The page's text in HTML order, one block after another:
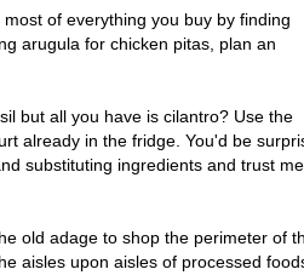
of everything you buy by finding
arugula for chicken pitas, plan an
but all you have is cilantro? Use the
already in the fridge. You'd be
substituting ingredients and trust
old adage to shop the perimeter of
aisles upon aisles of processed